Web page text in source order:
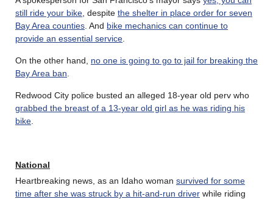
still ride your bike , despite the shelter in place order for seven
Bay Area counties . And bike mechanics can continue to
provide an essential service
On the other hand, no one is going to go to jail for breaking the
Bay Area ban
Redwood City police busted an alleged 18-year old perv who
grabbed the breast of a 13-year old girl as he was riding his
bike
National
Heartbreaking news, as an Idaho woman survived for some
time after she was struck by a hit-and-run driver while riding